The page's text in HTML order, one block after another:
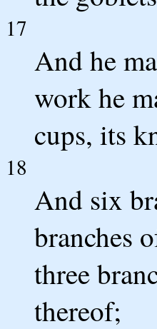
17
And he
work he
cups, its
18
And six
branches
three
thereof;